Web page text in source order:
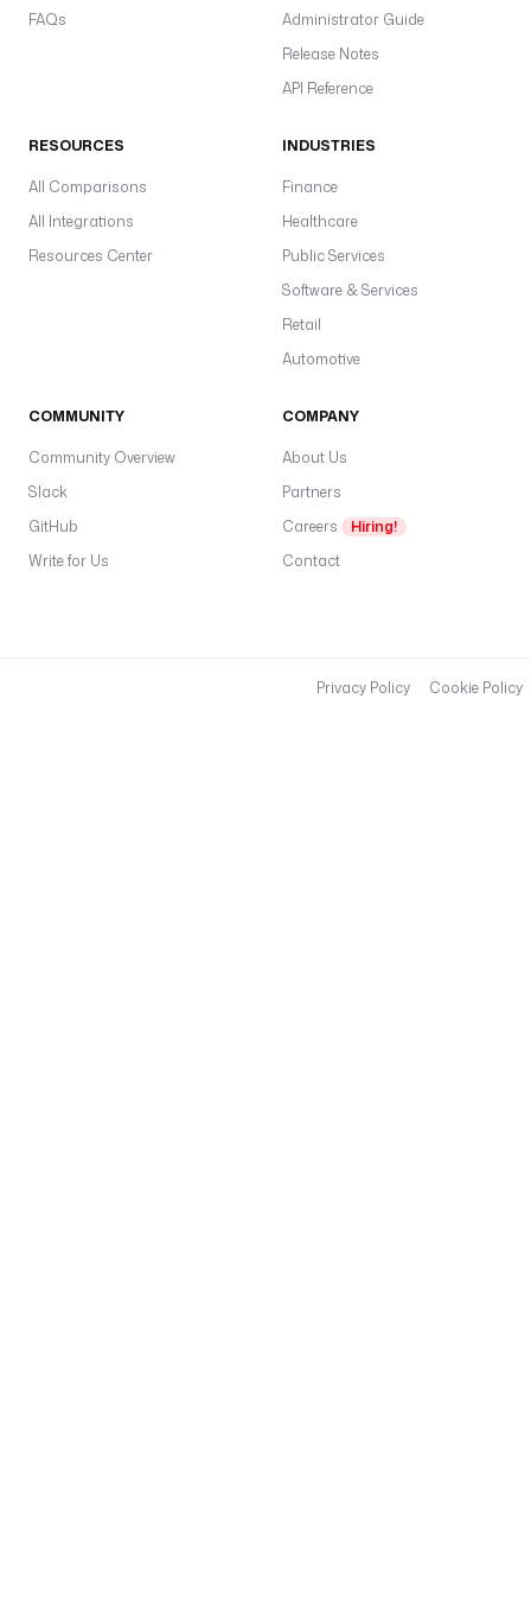
FAQs
Administrator Guide
Release Notes
API Reference
RESOURCES
All Comparisons
All Integrations
Resources Center
INDUSTRIES
Finance
Healthcare
Public Services
Software & Services
Retail
Automotive
COMMUNITY
Community Overview
Slack
GitHub
Write for Us
COMPANY
About Us
Partners
Careers
Hiring!
Contact
Privacy Policy Cookie Policy